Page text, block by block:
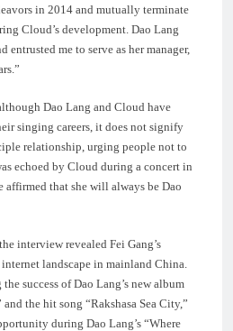
in 2014 and mutually terminate
Cloud’s development. Dao Lang
entrusted me to serve as her manager,
Dao Lang and Cloud have
singing careers, it does not signify
relationship, urging people not to
echoed by Cloud during a concert in
affirmed that she will always be Dao
interview revealed Fei Gang’s
landscape in mainland China.
success of Dao Lang’s new album
the hit song “Rakshasa Sea City,”
during Dao Lang’s “Where